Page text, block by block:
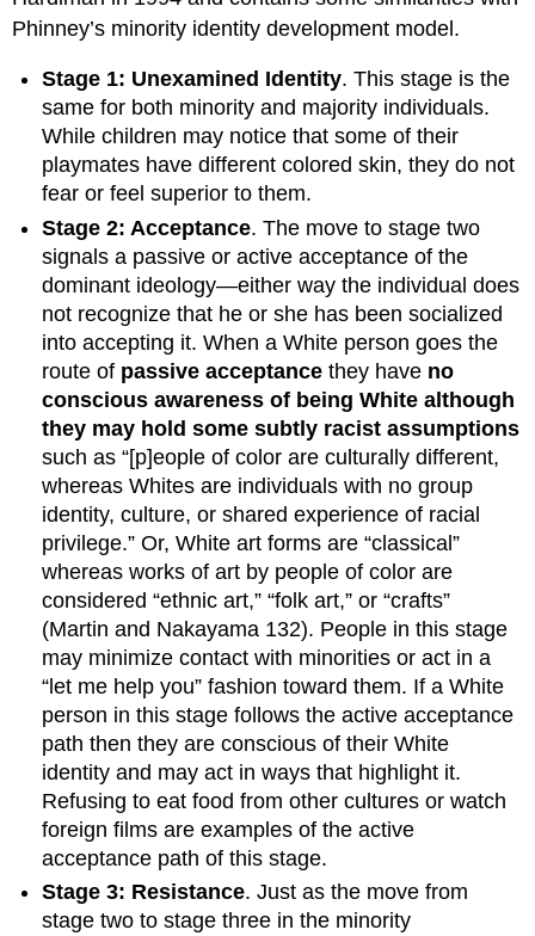
Phinney’s minority identity development model.
Stage 1: Unexamined Identity. This stage is the
same for both minority and majority individuals.
While children may notice that some of their
playmates have different colored skin, they do not
fear or feel superior to them.
Stage 2: Acceptance. The move to stage two
signals a passive or active acceptance of the
dominant ideology—either way the individual does
not recognize that he or she has been socialized
into accepting it. When a White person goes the
route of passive acceptance they have no
conscious awareness of being White although
they may hold some subtly racist assumptions
such as “[p]eople of color are culturally different,
whereas Whites are individuals with no group
identity, culture, or shared experience of racial
privilege.” Or, White art forms are “classical”
whereas works of art by people of color are
considered “ethnic art,” “folk art,” or “crafts”
(Martin and Nakayama 132). People in this stage
may minimize contact with minorities or act in a
“let me help you” fashion toward them. If a White
person in this stage follows the active acceptance
path then they are conscious of their White
identity and may act in ways that highlight it.
Refusing to eat food from other cultures or watch
foreign films are examples of the active
acceptance path of this stage.
Stage 3: Resistance. Just as the move from
stage two to stage three in the minority